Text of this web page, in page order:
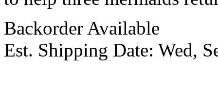
Backorder Available
Est. Shipping Date: Wed,